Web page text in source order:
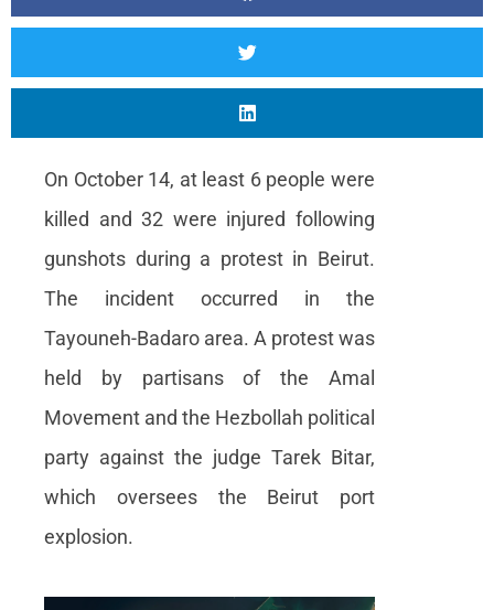
Online internship |
Political Risk
Intelligence Brief
Product
announcement
About us
Contact us
On October 14, at least 6 people were
killed and 32 were injured following
gunshots during a protest in Beirut.
The incident occurred in the
Tayouneh-Badaro area. A protest was
held by partisans of the Amal
Movement and the Hezbollah political
party against the judge Tarek Bitar,
which oversees the Beirut port
explosion.